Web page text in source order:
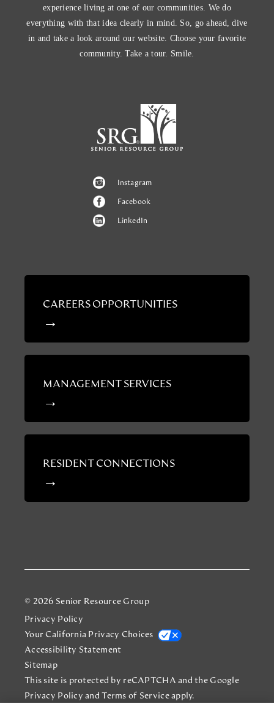
experience living at one of our communities. We do
everything with that idea clearly in mind. So, go ahead, dive
in and take a look around our website. Choose your favorite
community. Take a tour. Smile.
Instagram
Facebook
LinkedIn
CAREERS OPPORTUNITIES
MANAGEMENT SERVICES
RESIDENT CONNECTIONS
© 2026 Senior Resource Group
Privacy Policy
Your California Privacy Choices
Accessibility Statement
Sitemap
This site is protected by reCAPTCHA and the Google
Privacy Policy andTerms of Serviceapply.